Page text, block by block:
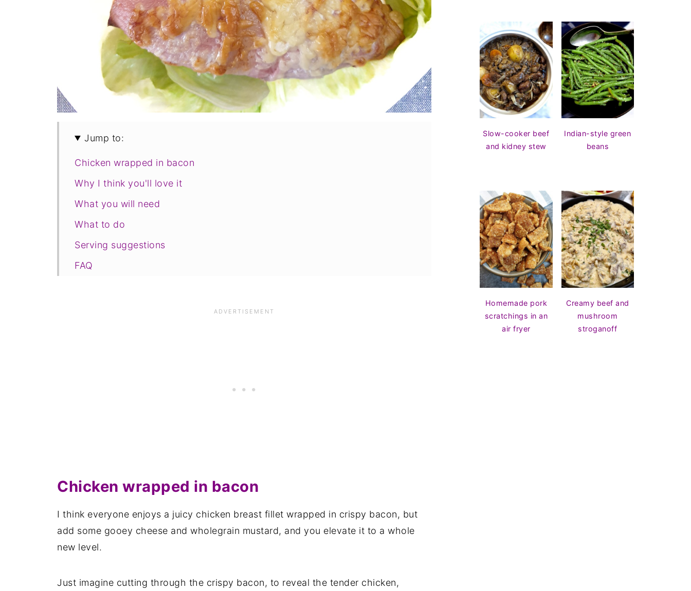
Jump to:
Chicken wrapped in bacon
Why I think you'll love it
What you will need
What to do
Serving suggestions
FAQ
Chicken wrapped in bacon
I think everyone enjoys a juicy chicken breast fillet wrapped in crispy bacon, but
add some gooey cheese and wholegrain mustard, and you elevate it to a whole
new level.
Just imagine cutting through the crispy bacon, to reveal the tender chicken,
Slow-cooker beef
and kidney stew
Indian-style green
beans
Homemade pork
scratchings in an
air fryer
Creamy beef and
mushroom
stroganoff